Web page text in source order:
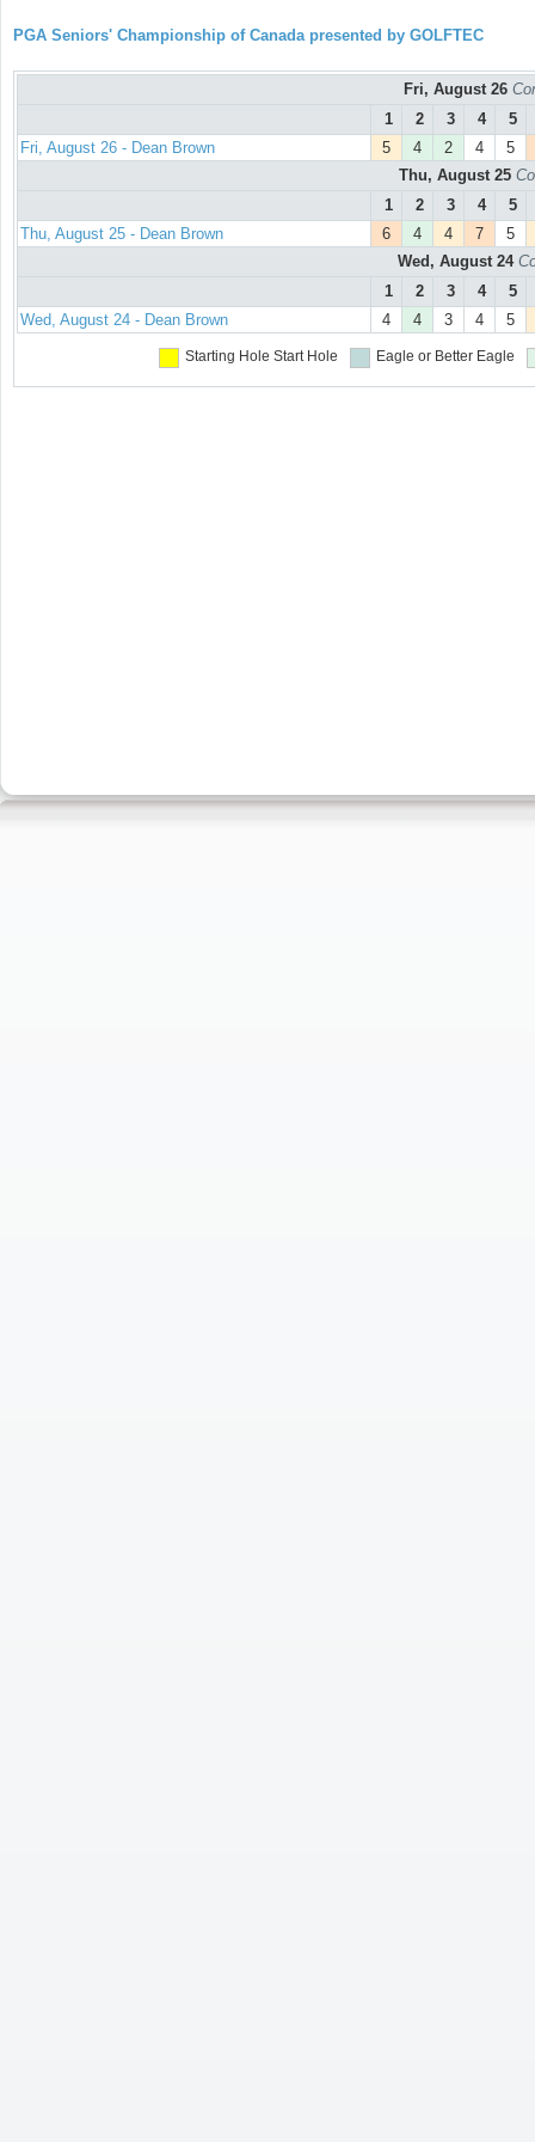
PGA Seniors' Championship of Canada presented by GOLFTEC
Fri, August 26
1
2 3 4
5
Fri, August 26 - Dean Brown
5 4 2 4
5
Thu, August 25
1
2 3 4
5
Thu, August 25 - Dean Brown
6 4 4 7
5
Wed, August 24
1
2 3 4
5
Wed, August 24 - Dean Brown
4 4 3 4 5
Starting Hole Start Hole Eagle or Better Eagle